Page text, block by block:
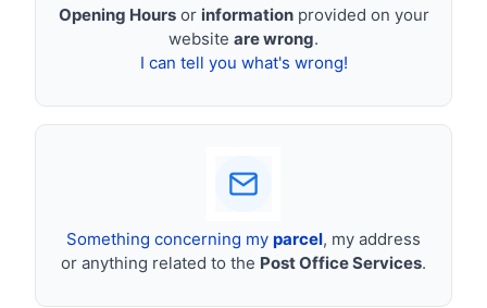
Opening Hoursor informationprovided on your
website are wrong.
I can tell you what's wrong!
Something concerning my parcel, my address
or anything related to the Post Office Services.